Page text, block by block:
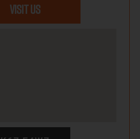
VISIT US